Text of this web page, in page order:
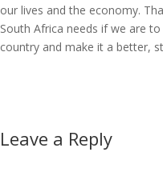
our lives and the economy.
South Africa needs if we are
country and make it a better,
Leave a Reply